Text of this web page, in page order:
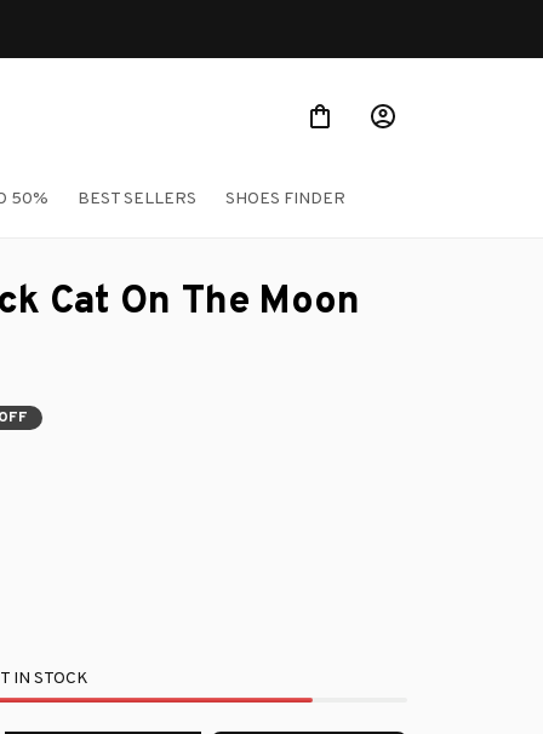
50% BEST SELLERS SHOES FINDER
Cat On The Moon
IN STOCK